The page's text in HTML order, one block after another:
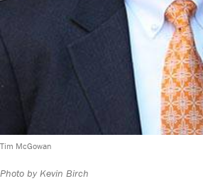
Tim McGowan
Photo by Kevin Birch